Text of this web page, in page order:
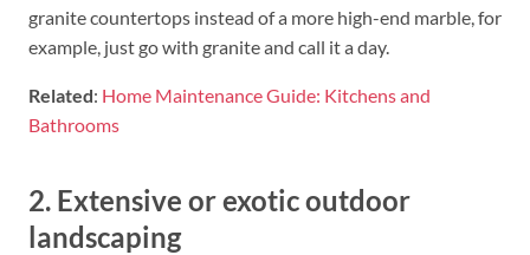
granite countertops instead of a more high-end marble, for
example, just go with granite and call it a day.
Related: Home Maintenance Guide: Kitchens and
Bathrooms
2. Extensive or exotic outdoor
landscaping